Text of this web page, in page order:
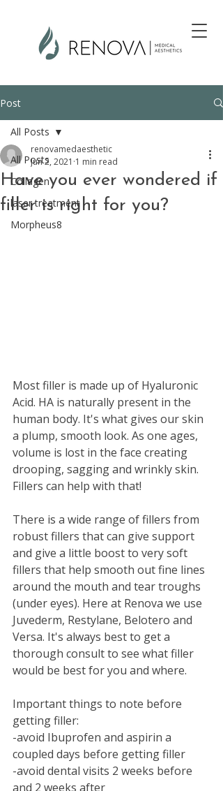
Post
All Posts
Collagen
laser treatment
Morpheus8
All Posts
Have you ever wondered if
filler is right for you?
renovamedaesthetic
Jun 2, 2021 1 min read
Most filler is made up of Hyaluronic
Acid. HA is naturally present in the
human body. It's what gives our skin
a plump, smooth look. As one ages,
volume is lost in the face creating
drooping, sagging and wrinkly skin.
Fillers can help with that!
There is a wide range of fillers from
robust fillers that can give support
and give a little boost to very soft
fillers that help smooth out fine lines
around the mouth and tear troughs
(under eyes). Here at Renova we use
Juvederm, Restylane, Belotero and
Versa. It's always best to get a
thorough consult to see what filler
would be best for you and where.
Important things to note before
getting filler:
-avoid Ibuprofen and aspirin a
coupled days before getting filler
-avoid dental visits 2 weeks before
and 2 weeks after